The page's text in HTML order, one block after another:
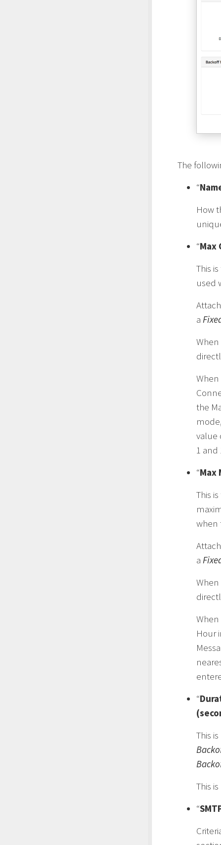
The
“
How
“Max
This
used
a
When
When
the
value
1 and
“Max
This
when
a
When
When
Hour
“
This
This
“